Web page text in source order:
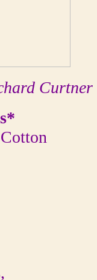
Curtner